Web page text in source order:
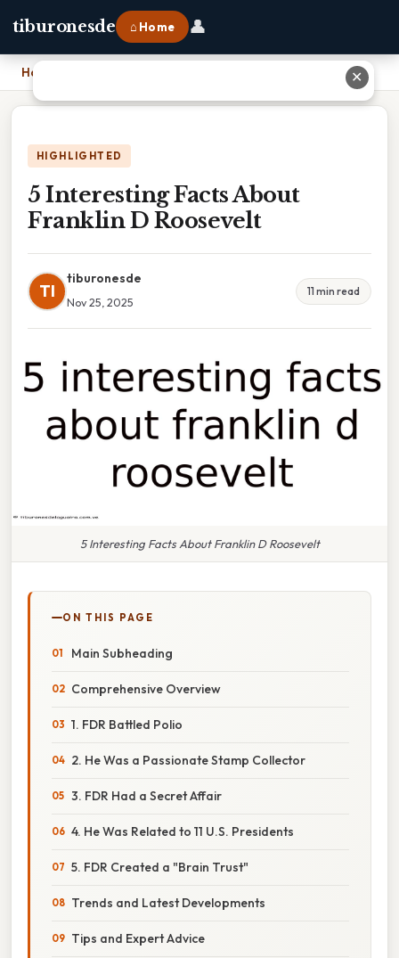
tiburonesde ⌂ Home 👤
Home
HIGHLIGHTED
5 Interesting Facts About
Franklin D Roosevelt
TI
tiburonesde
Nov 25, 2025
11 min read
5 Interesting Facts About Franklin D Roosevelt
ON THIS PAGE
Main Subheading
Comprehensive Overview
1. FDR Battled Polio
2. He Was a Passionate Stamp Collector
3. FDR Had a Secret Affair
4. He Was Related to 11 U.S. Presidents
5. FDR Created a "Brain Trust"
Trends and Latest Developments
Tips and Expert Advice
✕